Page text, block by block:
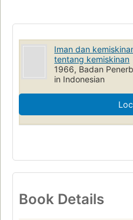
Iman dan
tentang kemiskinan
1966, Badan
in Indonesian
Book Details